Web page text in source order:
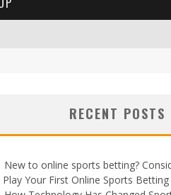
RECENT POSTS
New to online sports betting?
Your First Online Sports Betting